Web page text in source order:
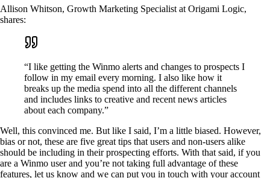
Allison Whitson, Growth Marketing Specialist at Origami Logic,
shares:
“I like getting the Winmo alerts and changes to prospects I
follow in my email every morning. I also like how it
breaks up the media spend into all the different channels
and includes links to creative and recent news articles
about each company.”
Well, this convinced me. But like I said, I’m a little biased. However,
bias or not, these are five great tips that users and non-users alike
should be including in their prospecting efforts. With that said, if you
are a Winmo user and you’re not taking full advantage of these
features, let us know and we can put you in touch with your account